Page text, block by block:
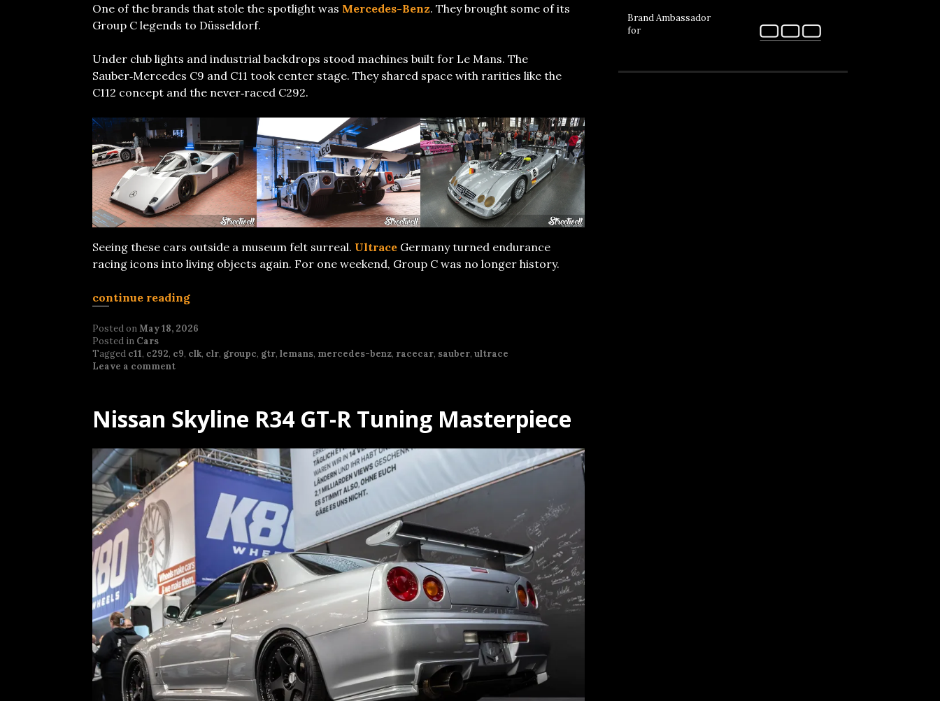
One of the brands that stole the spotlight was Mercedes-Benz. They brought some of its
Group C legends to Düsseldorf.
Under club lights and industrial backdrops stood machines built for Le Mans. The
Sauber‑Mercedes C9 and C11 took center stage. They shared space with rarities like the
C112 concept and the never‑raced C292.
Seeing these cars outside a museum felt surreal. Ultrace Germany turned endurance
racing icons into living objects again. For one weekend, Group C was no longer history.
continue reading
Posted on May 18, 2026
Posted in Cars
Tagged c11, c292, c9, clk, clr, groupc, gtr, lemans, mercedes-benz, racecar, sauber, ultrace
Leave a comment
Nissan Skyline R34 GT-R Tuning Masterpiece
Brand Ambassador
for